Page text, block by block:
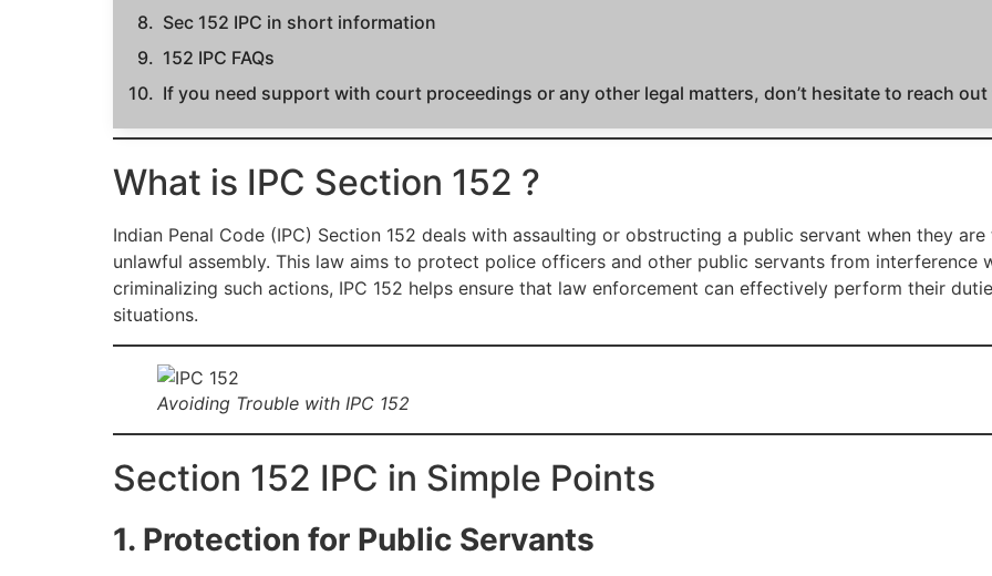
Sec 152 IPC in short information
152 IPC FAQs
If you need support with court proceedings or any other legal matters, don’t hesitate to reach
What is IPC Section 152 ?
Indian Penal Code (IPC) Section 152 deals with assaulting or obstructing a public servant when they
unlawful assembly. This law aims to protect police officers and other public servants from interference
criminalizing such actions, IPC 152 helps ensure that law enforcement can effectively perform their
situations.
Avoiding Trouble with IPC 152
Section 152 IPC in Simple Points
1. Protection for Public Servants